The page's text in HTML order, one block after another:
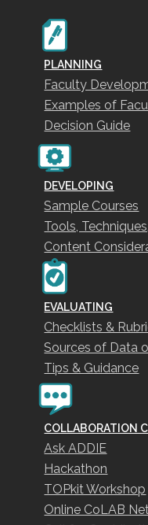
PLANNING
Faculty
Examples of
Decision Guide
DEVELOPING
Sample Courses
Tools,
Content
EVALUATING
Checklists &
Sources of Data
Tips & Guidance
COLLABORATION
Ask ADDIE
Hackathon
TOPkit Workshop
Online CoLAB